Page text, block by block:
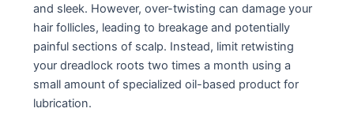
and sleek. However, over-twisting can damage your
hair follicles, leading to breakage and potentially
painful sections of scalp. Instead, limit retwisting
your dreadlock roots two times a month using a
small amount of specialized oil-based product for
lubrication.